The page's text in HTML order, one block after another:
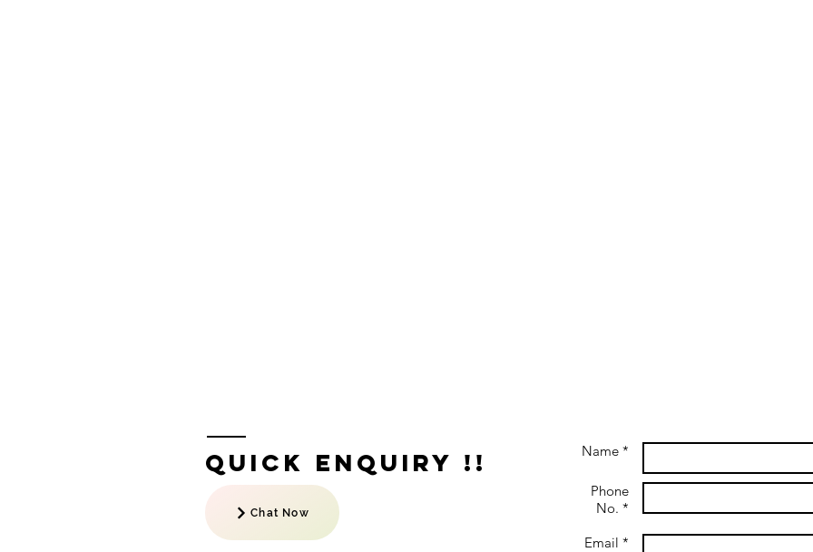
Quick Enquiry !!
Chat Now
Name *
Phone
No. *
Email *